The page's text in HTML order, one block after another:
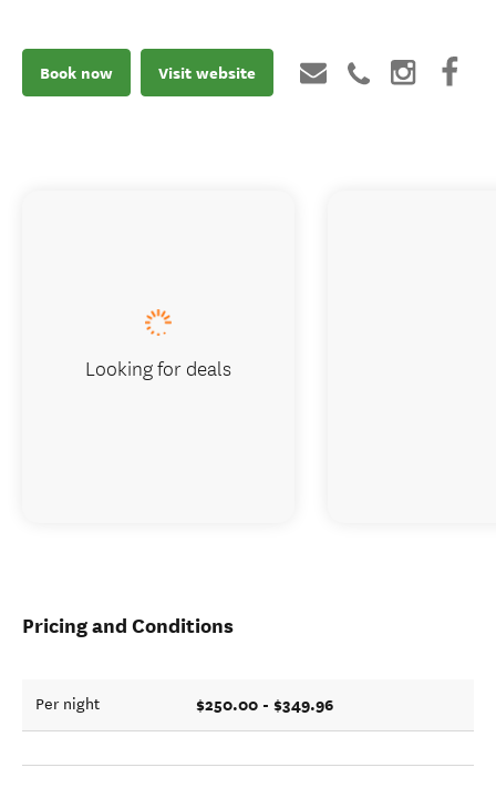
Book now Visit website
Pricing and Conditions
Per night $250.00 - $349.96
Looking for deals